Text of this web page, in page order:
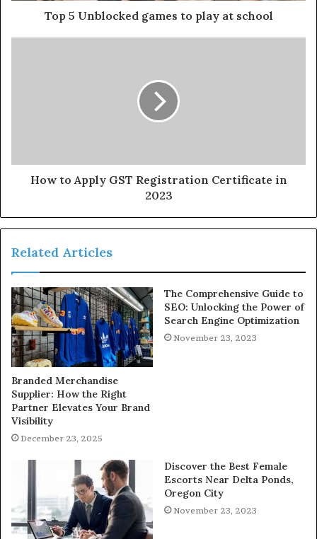
Top 5 Unblocked games to play at school
How to Apply GST Registration Certificate in
2023
Related Articles
Branded Merchandise
Supplier: How the Right
Partner Elevates Your Brand
Visibility
December 23, 2025
The Comprehensive Guide to
SEO: Unlocking the Power of
Search Engine Optimization
November 23, 2023
Discover the Best Female
Escorts Near Delta Ponds,
Oregon City
November 23, 2023